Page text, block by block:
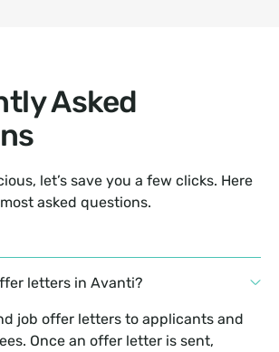
Asked
let’s save you a few clicks. Here
asked questions.
letters in Avanti?
job offer letters to applicants and
Once an offer letter is sent,